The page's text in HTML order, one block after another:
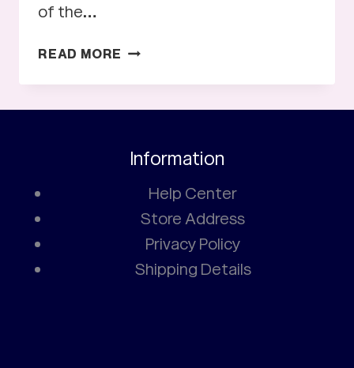
of the…
READ MORE HISTORY
MANCHESTER
UNITED
Information
Help Center
Store Address
Privacy Policy
Shipping Details